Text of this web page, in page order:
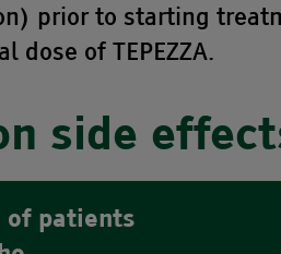
prior to starting
dose of TEPEZZA.
side
of patients